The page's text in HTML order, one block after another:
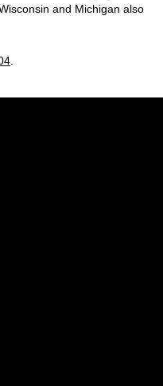
and Michigan also